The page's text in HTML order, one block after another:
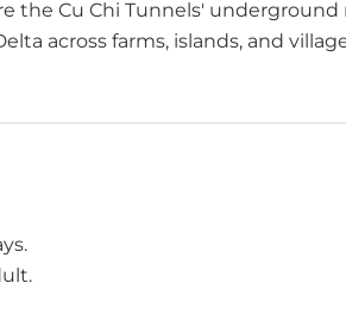
the Cu Chi Tunnels' underground
across farms, islands, and